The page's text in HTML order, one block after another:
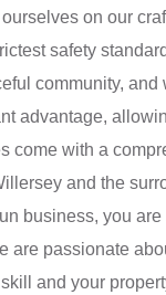
on our
safety
community, and
advantage,
come with a
and the
business, you
are passionate
and your